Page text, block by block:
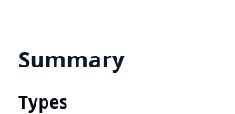
Summary
Types